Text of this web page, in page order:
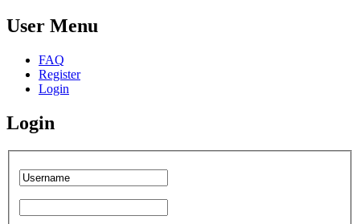
User Menu
FAQ
Register
Login
Login